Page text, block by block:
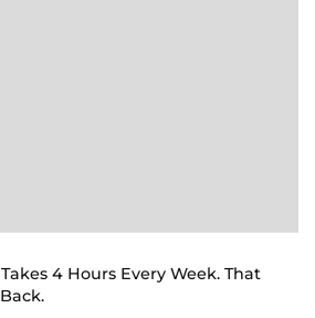
4 Hours Every Week. That